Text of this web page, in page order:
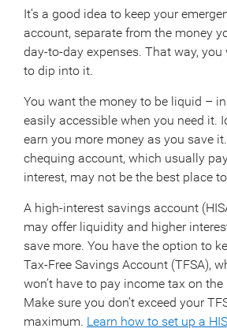
It’s a good idea to keep your
account, separate from the money
day-to-day expenses. That way, you
to dip into it.
You want the money to be liquid –
easily accessible when you need it.
earn you more money as you save
chequing account, which usually
interest, may not be the best place
A high-interest savings account
may offer liquidity and higher
save more. You have the option to
Tax-Free Savings Account (TFSA),
won’t have to pay income tax on
Make sure you don’t exceed your
maximum. Learn how to set up a